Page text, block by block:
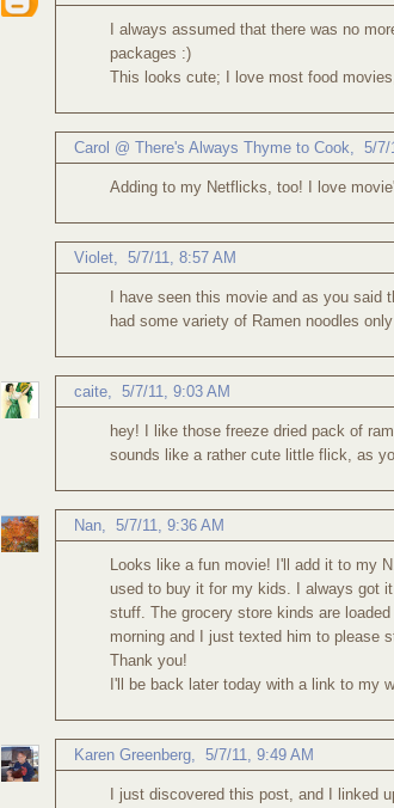
I always assumed that there was no
packages :)
This looks cute; I love most food
Carol @ There's Always Thyme to Cook 5/7/
Adding to my Netflicks, too! I love
Violet 5/7/11, 8:57 AM
I have seen this movie and as you
had some variety of Ramen noodles
caite 5/7/11, 9:03 AM
hey! I like those freeze dried pack of
sounds like a rather cute little flick, as
Nan 5/7/11, 9:36 AM
Looks like a fun movie! I'll add it to my
used to buy it for my kids. I always got
stuff. The grocery store kinds are
morning and I just texted him to please
Thank you!
I'll be back later today with a link to my
Karen Greenberg 5/7/11, 9:49 AM
I just discovered this post, and I linked